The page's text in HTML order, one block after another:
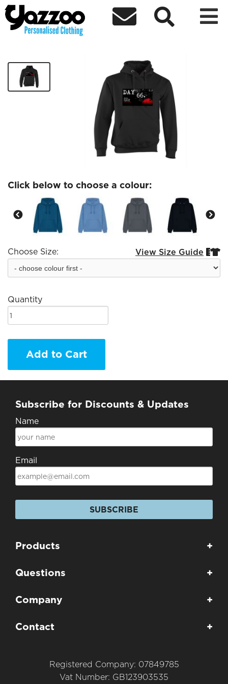
  
Day 66 Hoodie
Click below to choose a colour:
Choose Size: View Size Guide 
Quantity
Add to Cart
Subscribe for Discounts & Updates
Name
Email
SUBSCRIBE
Products +
Questions +
Company +
Contact +
Registered Company: 07849785
Vat Number: GB123903535